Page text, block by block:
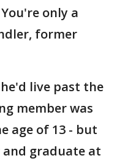
only a
former
live past the
member was
age of 13 - but
graduate at